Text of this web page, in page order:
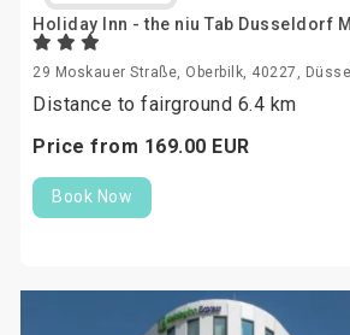
Holiday Inn - the niu Tab Dusseldorf
29 Moskauer Straße, Oberbilk, 40227,
Distance to fairground 6.4 km
Price from 169.00 EUR
Book Now